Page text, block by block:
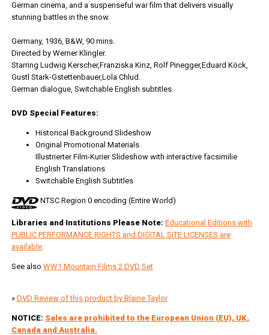
German cinema, and a suspenseful war film that delivers visually
stunning battles in the snow.
Germany, 1936, B&W, 90 mins.
Directed by Werner Klingler.
Starring Ludwig Kerscher,Franziska Kinz, Rolf Pinegger,Eduard Köck,
Gustl Stark-Gstettenbauer,Lola Chlud.
German dialogue, Switchable English subtitles.
DVD Special Features:
Historical Background Slideshow
Original Promotional Materials
Illustrierter Film-Kurier Slideshow with interactive facsimilie
English Translations
Switchable English Subtitles
NTSC Region 0 encoding (Entire World)
Libraries and Institutions Please Note: Educational Editions with
PUBLIC PERFORMANCE RIGHTS and DIGITAL SITE LICENSES are
available.
See also WW1 Mountain Films 2 DVD Set
» DVD Review of this product by Blaine Taylor
NOTICE: Sales are prohibited to the European Union (EU), UK,
Canada and Australia.